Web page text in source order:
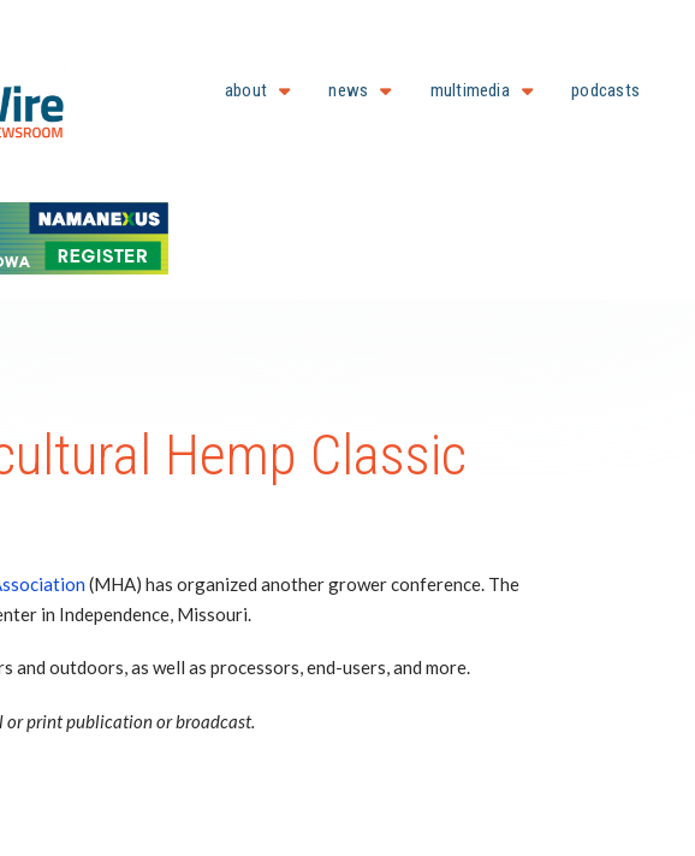
about news multimedia podcasts
Hemp Classic
(MHA) has organized another grower conference. The
in Independence, Missouri.
outdoors, as well as processors, end-users, and more.
or print publication or broadcast.